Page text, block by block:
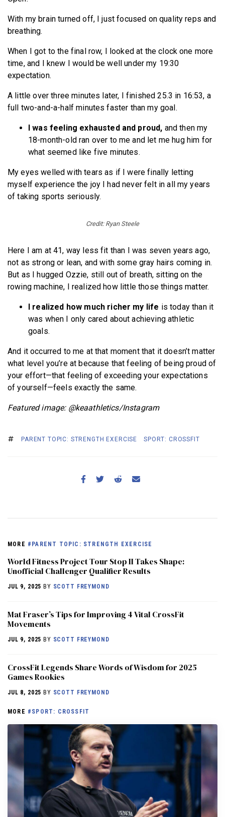
With my brain turned off, I just focused on quality reps and
breathing.
When I got to the final row, I looked at the clock one more
time, and I knew I would be well under my 19:30
expectation.
A little over three minutes later, I finished 25.3 in 16:53, a
full two-and-a-half minutes faster than my goal.
I was feeling exhausted and proud, and then my
18-month-old ran over to me and let me hug him for
what seemed like five minutes.
My eyes welled with tears as if I were finally letting
myself experience the joy I had never felt in all my years
of taking sports seriously.
Credit: Ryan Steele
Here I am at 41, way less fit than I was seven years ago,
not as strong or lean, and with some gray hairs coming in.
But as I hugged Ozzie, still out of breath, sitting on the
rowing machine, I realized how little those things matter.
I realized how much richer my life is today than it
was when I only cared about achieving athletic
goals.
And it occurred to me at that moment that it doesn’t matter
what level you’re at because that feeling of being proud of
your effort—that feeling of exceeding your expectations
of yourself—feels exactly the same.
Featured image: @keaathletics/Instagram
PARENT TOPIC: STRENGTH EXERCISE SPORT: CROSSFIT
MORE #PARENT TOPIC: STRENGTH EXERCISE
World Fitness Project Tour Stop II Takes Shape:
Unofficial Challenger Qualifier Results
JUL 9, 2025 BY SCOTT FREYMOND
Mat Fraser’s Tips for Improving 4 Vital CrossFit
Movements
JUL 9, 2025 BY SCOTT FREYMOND
CrossFit Legends Share Words of Wisdom for 2025
Games Rookies
JUL 8, 2025 BY SCOTT FREYMOND
MORE #SPORT: CROSSFIT